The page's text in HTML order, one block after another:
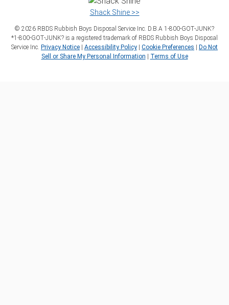
Shack Shine >>
© 2026 RBDS Rubbish Boys Disposal Service Inc. D.B.A 1‑800‑GOT‑JUNK?
*1‑800‑GOT‑JUNK? is a registered trademark of RBDS Rubbish Boys Disposal
Service Inc. Privacy Notice | Accessibility Policy | Cookie Preferences | Do Not
Sell or Share My Personal Information | Terms of Use